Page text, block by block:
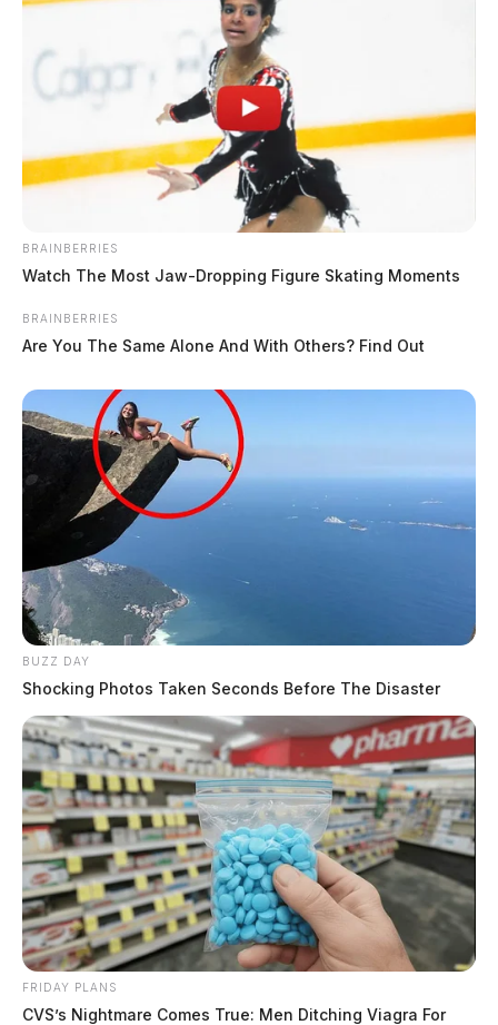
BRAINBERRIES
Watch The Most Jaw‑Dropping Figure Skating Moments
BRAINBERRIES
Are You The Same Alone And With Others? Find Out
BUZZ DAY
Shocking Photos Taken Seconds Before The Disaster
FRIDAY PLANS
CVS’s Nightmare Comes True: Men Ditching Viagra For